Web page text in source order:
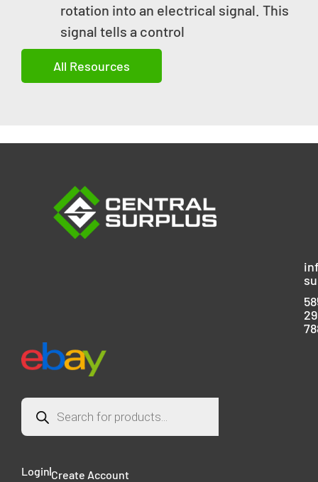
rotation into an electrical signal. This
signal tells a control
All Resources
Login Create Account